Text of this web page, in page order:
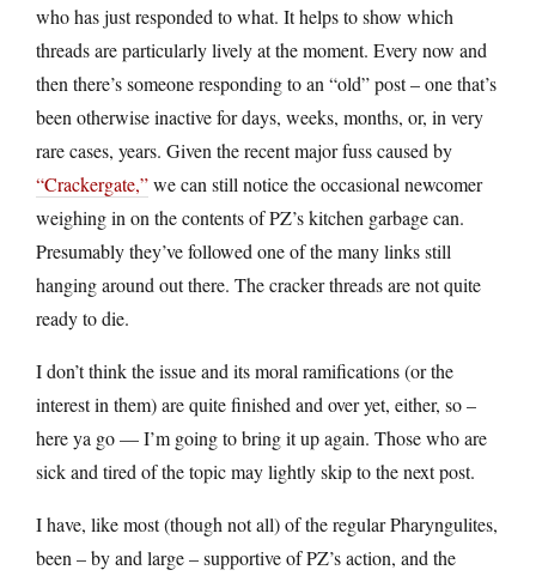
who has just responded to what. It helps to show which
threads are particularly lively at the moment. Every now and
then there’s someone responding to an “old” post – one that’s
been otherwise inactive for days, weeks, months, or, in very
rare cases, years. Given the recent major fuss caused by
“Crackergate,”we can still notice the occasional newcomer
weighing in on the contents of PZ’s kitchen garbage can.
Presumably they’ve followed one of the many links still
hanging around out there. The cracker threads are not quite
ready to die.
I don’t think the issue and its moral ramifications (or the
interest in them) are quite finished and over yet, either, so –
here ya go — I’m going to bring it up again. Those who are
sick and tired of the topic may lightly skip to the next post.
I have, like most (though not all) of the regular Pharyngulites,
been – by and large – supportive of PZ’s action, and the